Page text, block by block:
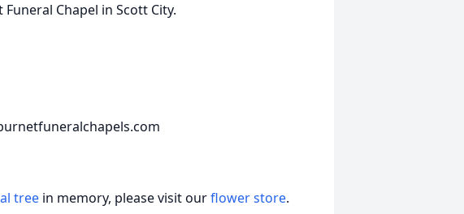
Chapel in Scott City.
tree in memory, please visit ourflower store.